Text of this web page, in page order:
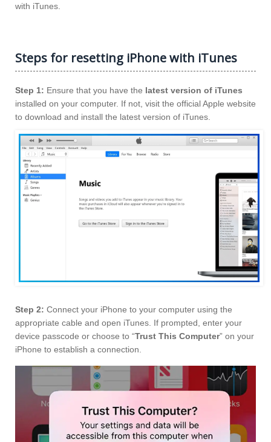
with iTunes.
Steps for resetting iPhone with iTunes
Step 1: Ensure that you have the latest version of iTunes
installed on your computer. If not, visit the official Apple website
to download and install the latest version of iTunes.
Step 2: Connect your iPhone to your computer using the
appropriate cable and open iTunes. If prompted, enter your
device passcode or choose to “Trust This Computer” on your
iPhone to establish a connection.